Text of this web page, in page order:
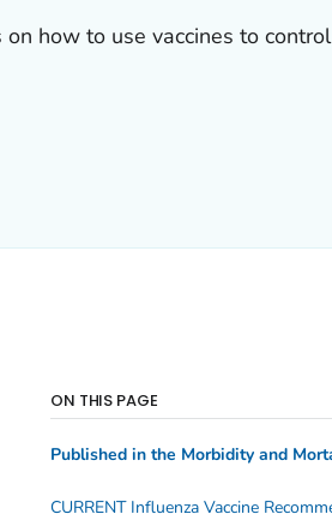
how to use vaccines to control
ON THIS PAGE